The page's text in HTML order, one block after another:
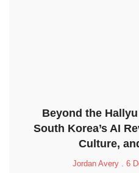
Beyond the
South Korea’s AI
Culture,
Jordan Avery 6